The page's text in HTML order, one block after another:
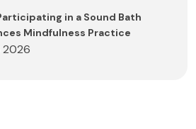
in a Sound Bath
Mindfulness Practice
2026